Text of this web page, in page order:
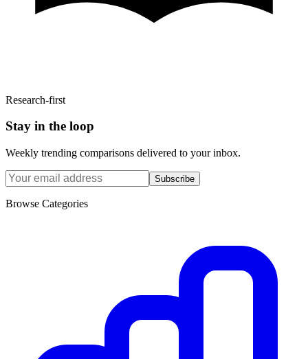
Research-first
Stay in the loop
Weekly trending comparisons delivered to your inbox.
Subscribe
Browse Categories